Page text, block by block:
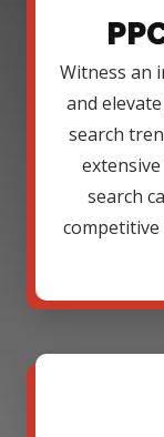
Witness an
and
search
search